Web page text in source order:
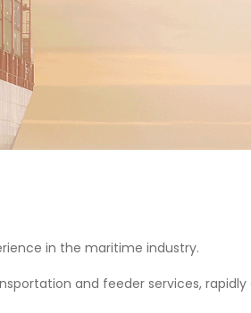
in the maritime industry.
and feeder services,